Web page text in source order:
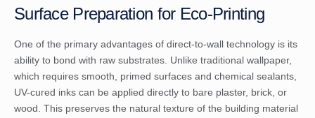
Surface Preparation for Eco-Printing
One of the primary advantages of direct-to-wall technology is its
ability to bond with raw substrates. Unlike traditional wallpaper,
which requires smooth, primed surfaces and chemical sealants,
UV-cured inks can be applied directly to bare plaster, brick, or
wood. This preserves the natural texture of the building material